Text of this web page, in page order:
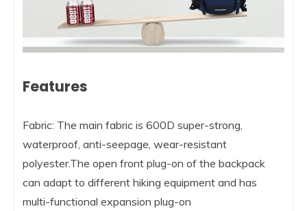
Features
Fabric: The main fabric is 600D super-strong,
waterproof, anti-seepage, wear-resistant
polyester.The open front plug-on of the backpack
can adapt to different hiking equipment and has
multi-functional expansion plug-on